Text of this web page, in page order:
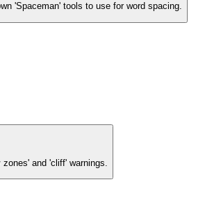
'Spaceman' tools to use for word spacing.
and 'cliff' warnings.